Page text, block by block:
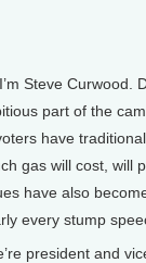
Steve
part of the
have
gas will cost, will
have also
every stump
president and